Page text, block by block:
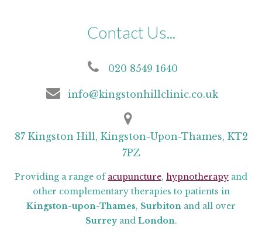
Contact Us...
020 8549 1640
info@kingstonhillclinic.co.uk
87 Kingston Hill, Kingston-Upon-Thames, KT2
7PZ
Providing a range of acupuncture, hypnotherapy and
other complementary therapies to patients in
Kingston-upon-Thames, Surbiton and all over
Surreyand London.